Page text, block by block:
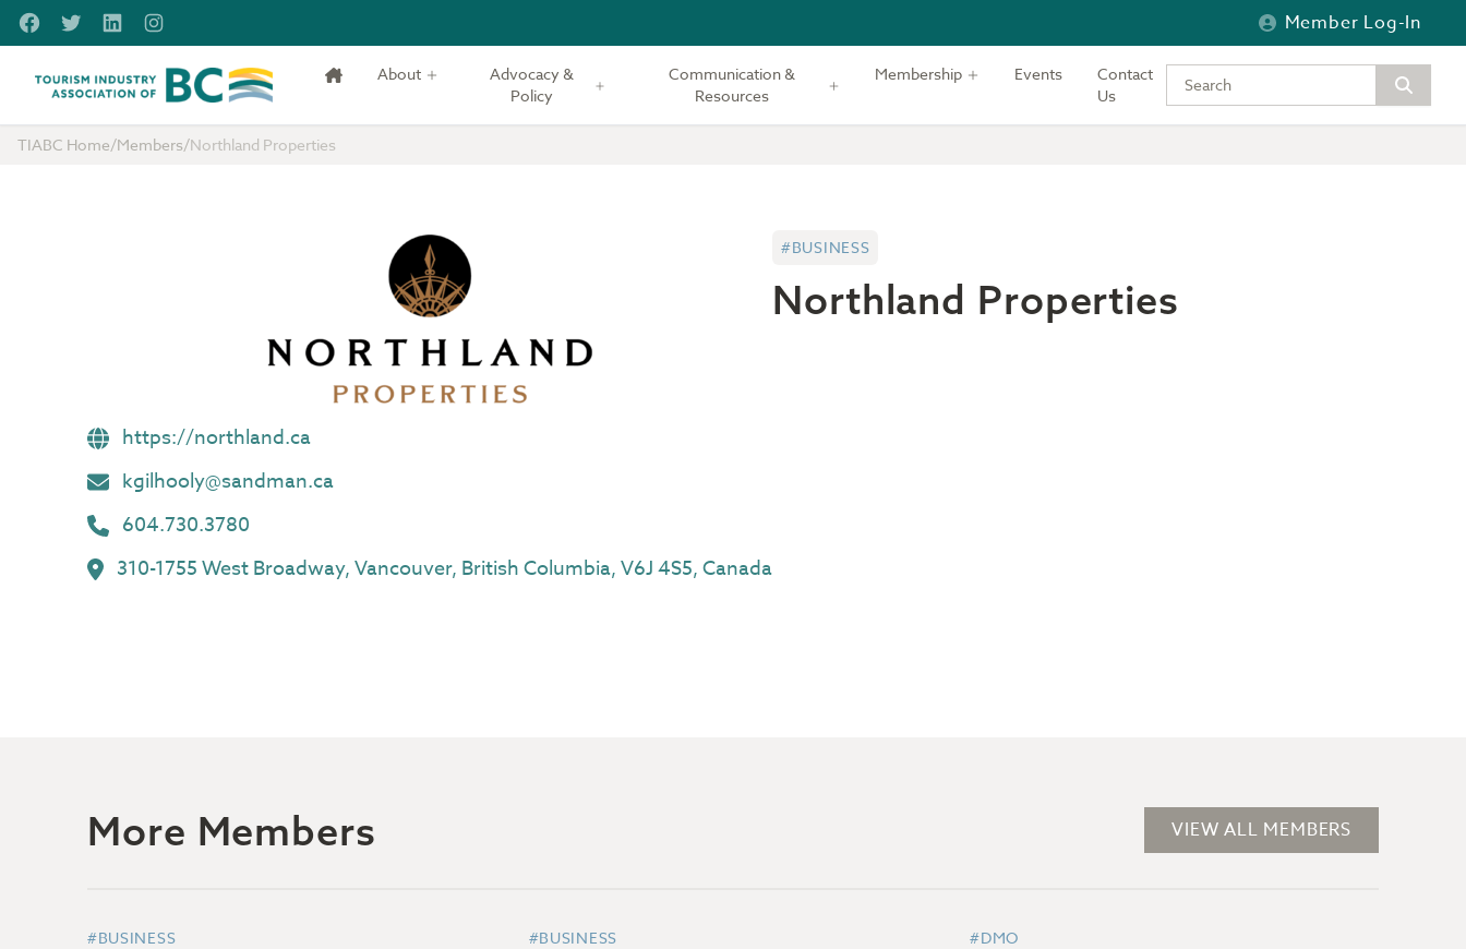
Skip to main content
FacebookTwitterLinkedInInstagram Member Log-In
Tourism Industry Association of BC About
Advocacy &
Policy
Communication &
Resources
Membership Events
Contact
Us
Type your keywords to search the
TIABC Home/Members/Northland Properties
https://northland.ca
kgilhooly@sandman.ca
604.730.3780
310-1755 West Broadway, Vancouver, British Columbia, V6J 4S5, Canada
#BUSINESS
Northland Properties
More Members VIEW ALL MEMBERS
#BUSINESS #BUSINESS #DMO